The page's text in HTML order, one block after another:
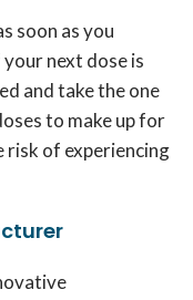
soon as you
next dose is
and take the one
to make up for
risk of experiencing